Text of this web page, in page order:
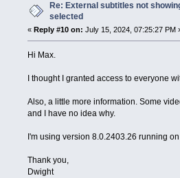
Re: External subtitles not
selected
« Reply #10 on: July 15, 2024, 07:25:27 PM
Hi Max.
I thought I granted access to everyone
Also, a little more information. Some
and I have no idea why.
I'm using version 8.0.2403.26 running
Thank you,
Dwight